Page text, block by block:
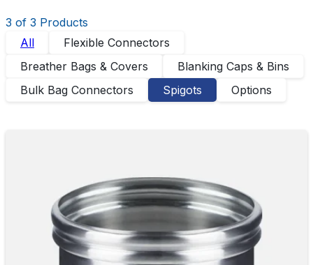
3 of 3 Products
All
Flexible Connectors
Breather Bags & Covers
Blanking Caps & Bins
Bulk Bag Connectors
Spigots Options